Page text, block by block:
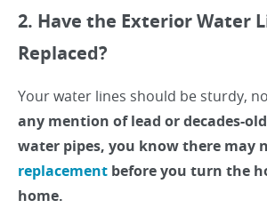
2. Have the Exterior Water
Replaced?
Your water lines should be sturdy,
any mention of lead or decades-
water pipes, you know there may
replacement before you turn the
home.